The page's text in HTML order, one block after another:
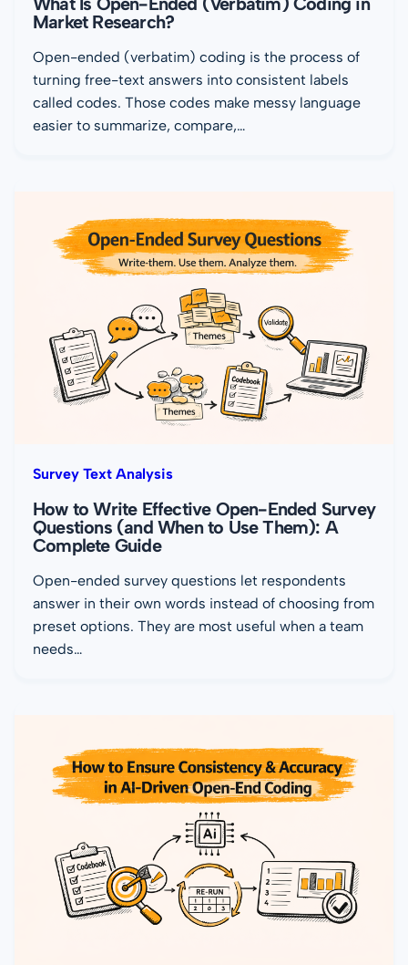
Market Research?
Open-ended (verbatim) coding is the process of
turning free-text answers into consistent labels
called codes. Those codes make messy language
easier to summarize, compare,…
Survey Text Analysis
How to Write Effective Open-Ended Survey
Questions (and When to Use Them): A
Complete Guide
Open-ended survey questions let respondents
answer in their own words instead of choosing from
preset options. They are most useful when a team
needs…